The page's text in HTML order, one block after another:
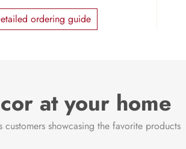
ordering guide
at your home
showcasing the favorite products